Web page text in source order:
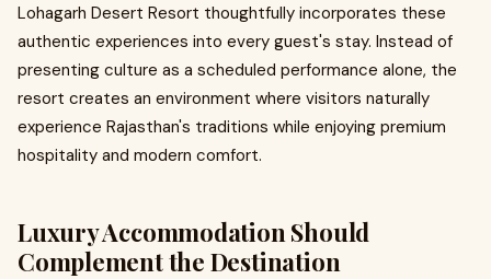
Lohagarh Desert Resort thoughtfully incorporates these
authentic experiences into every guest's stay. Instead of
presenting culture as a scheduled performance alone, the
resort creates an environment where visitors naturally
experience Rajasthan's traditions while enjoying premium
hospitality and modern comfort.
Luxury Accommodation Should
Complement the Destination